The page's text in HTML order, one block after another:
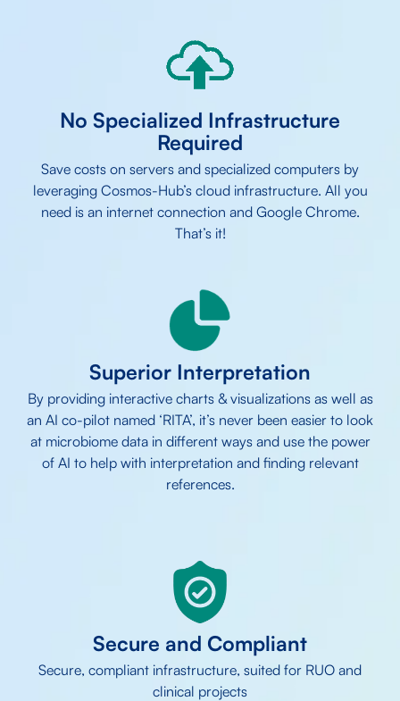
No Specialized Infrastructure
Required
Save costs on servers and specialized computers by
leveraging Cosmos-Hub’s cloud infrastructure. All you
need is an internet connection and Google Chrome.
That’s it!
Superior Interpretation
By providing interactive charts & visualizations as well as
an AI co-pilot named ‘RITA’, it’s never been easier to look
at microbiome data in different ways and use the power
of AI to help with interpretation and finding relevant
references.
Secure and Compliant
Secure, compliant infrastructure, suited for RUO and
clinical projects